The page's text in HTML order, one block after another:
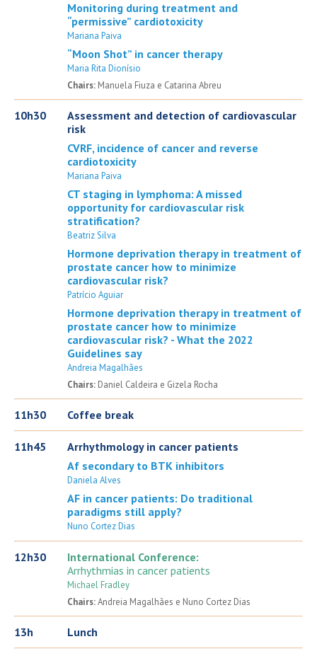
Monitoring during treatment and
“permissive” cardiotoxicity
Mariana Paiva
“Moon Shot” in cancer therapy
Maria Rita Dionísio
Chairs: Manuela Fiuza e Catarina Abreu
10h30
Assessment and detection of cardiovascular
risk
CVRF, incidence of cancer and reverse
cardiotoxicity
Mariana Paiva
CT staging in lymphoma: A missed
opportunity for cardiovascular risk
stratification?
Beatriz Silva
Hormone deprivation therapy in treatment of
prostate cancer how to minimize
cardiovascular risk?
Patrício Aguiar
Hormone deprivation therapy in treatment of
prostate cancer how to minimize
cardiovascular risk? - What the 2022
Guidelines say
Andreia Magalhães
Chairs: Daniel Caldeira e Gizela Rocha
11h30 Coffee break
11h45
Arrhythmology in cancer patients
Af secondary to BTK inhibitors
Daniela Alves
AF in cancer patients: Do traditional
paradigms still apply?
Nuno Cortez Dias
12h30
International Conference:
Arrhythmias in cancer patients
Michael Fradley
Chairs:Andreia Magalhães e Nuno Cortez Dias
13h Lunch